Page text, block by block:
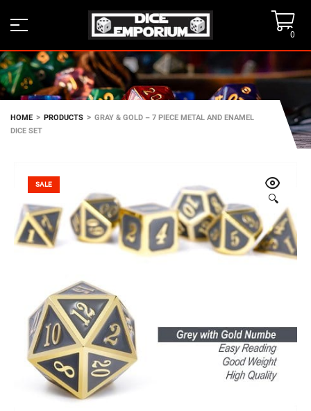
0
HOME > PRODUCTS > GRAY & GOLD – 7 PIECE METAL AND ENAMEL
DICE SET
🔍
SALE